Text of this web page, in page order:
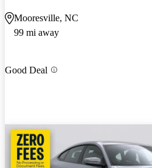
Mooresville, NC
99 mi away
Good Deal